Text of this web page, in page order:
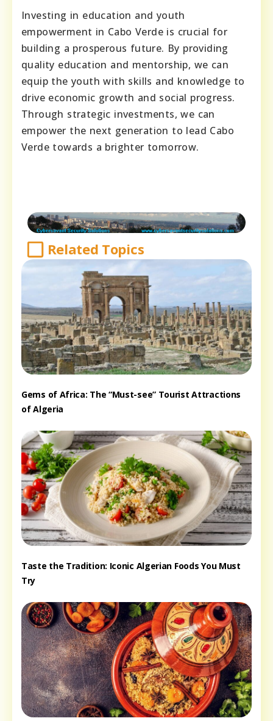
Investing in education and youth
empowerment in Cabo Verde is crucial for
building a prosperous future. By providing
quality education and mentorship, we can
equip the youth with skills and knowledge to
drive economic growth and social progress.
Through strategic investments, we can
empower the next generation to lead Cabo
Verde towards a brighter tomorrow.
Related Topics
Gems of Africa: The “Must-see” Tourist Attractions
of Algeria
Taste the Tradition: Iconic Algerian Foods You Must
Try